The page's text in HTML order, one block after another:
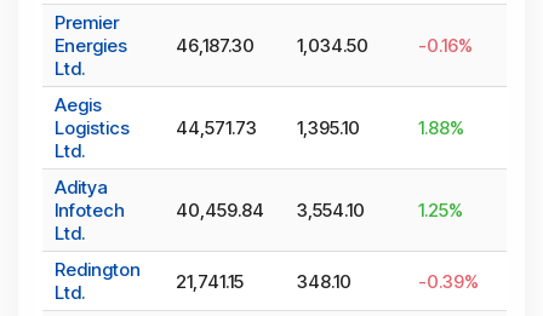
Premier
Energies
Ltd.
46,187.30 1,034.50 -0.16%
Aegis
Logistics
Ltd.
44,571.73 1,395.10 1.88%
Aditya
Infotech
Ltd.
40,459.84 3,554.10 1.25%
Redington
Ltd.
21,741.15 348.10 -0.39%